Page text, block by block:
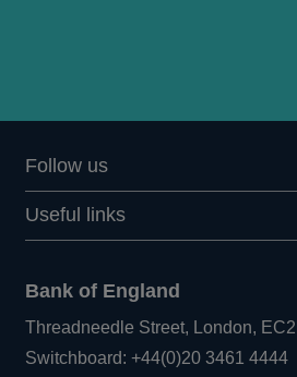
Follow us
Useful links
Bank of England
Threadneedle Street, London,
Switchboard:+44(0)20 3461 4444